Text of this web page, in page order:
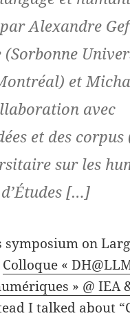
Alexandre
(Sorbonne
et
avec
et des corpus
sur les
[…]
on
Colloque «
» @ IEA
I talked about